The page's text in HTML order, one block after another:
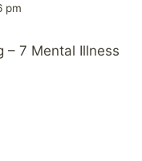
pm
– 7 Mental Illness